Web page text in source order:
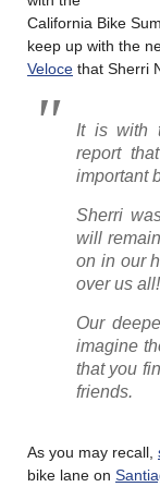
California Bike
keep up with the
Veloce that Sherri
It is with
report
important
Sherri
will
on in our
over us all!
Our
imagine
that you
friends.
As you may recall,
bike lane on